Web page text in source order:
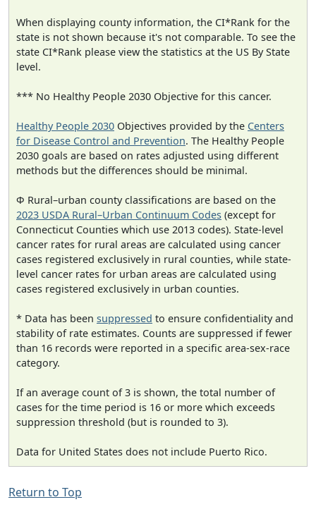
When displaying county information, the CI*Rank for the
state is not shown because it's not comparable. To see the
state CI*Rank please view the statistics at the US By State
level.
*** No Healthy People 2030 Objective for this cancer.
Healthy People 2030 Objectives provided by the Centers
for Disease Control and Prevention. The Healthy People
2030 goals are based on rates adjusted using different
methods but the differences should be minimal.
Φ Rural–urban county classifications are based on the
2023 USDA Rural–Urban Continuum Codes (except for
Connecticut Counties which use 2013 codes). State-level
cancer rates for rural areas are calculated using cancer
cases registered exclusively in rural counties, while state-
level cancer rates for urban areas are calculated using
cases registered exclusively in urban counties.
* Data has been suppressed to ensure confidentiality and
stability of rate estimates. Counts are suppressed if fewer
than 16 records were reported in a specific area-sex-race
category.
If an average count of 3 is shown, the total number of
cases for the time period is 16 or more which exceeds
suppression threshold (but is rounded to 3).
Data for United States does not include Puerto Rico.
Return to Top